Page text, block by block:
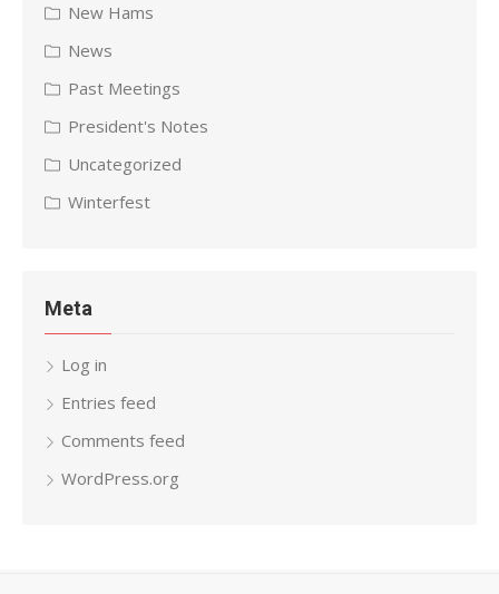
New Hams
News
Past Meetings
President's Notes
Uncategorized
Winterfest
Meta
Log in
Entries feed
Comments feed
WordPress.org